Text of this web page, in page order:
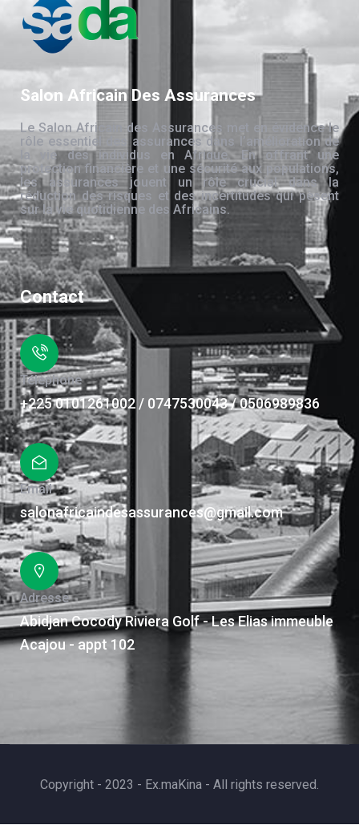
Salon Africain Des Assurances
Le Salon Africain des Assurances met en évidence le
rôle essentiel des assurances dans l’amélioration de
la vie des individus en Afrique. En offrant une
protection financière et une sécurité aux populations,
les assurances jouent un rôle crucial dans la
réduction des risques et des incertitudes qui pèsent
sur la vie quotidienne des Africains.
Contact
Téléphone
+225 0101261002 / 0747530043 / 0506989836
Email
salonafricaindesassurances@gmail.com
Adresse
Abidjan Cocody Riviera Golf - Les Elias immeuble
Acajou - appt 102
Copyright - 2023 - Ex.maKina - All rights reserved.